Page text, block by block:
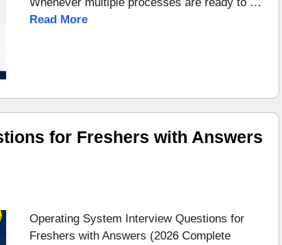
Read More
for Freshers with Answers
Operating System Interview Questions for
Freshers with Answers (2026 Complete